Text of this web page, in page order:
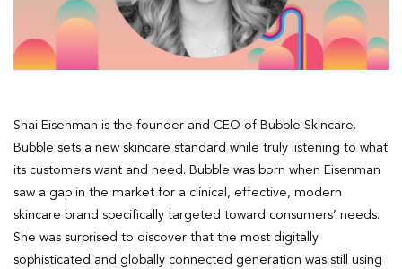
Shai Eisenman is the founder and CEO of Bubble Skincare.
Bubble sets a new skincare standard while truly listening to what
its customers want and need. Bubble was born when Eisenman
saw a gap in the market for a clinical, effective, modern
skincare brand specifically targeted toward consumers’ needs.
She was surprised to discover that the most digitally
sophisticated and globally connected generation was still using